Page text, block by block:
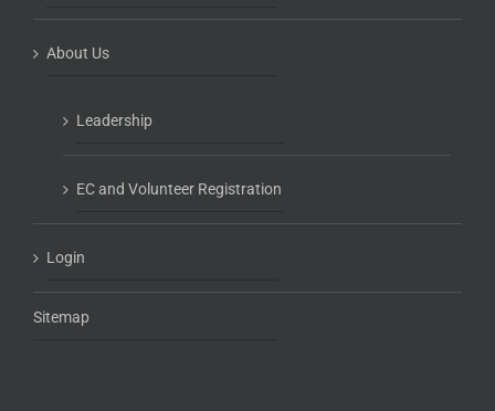
About Us
Leadership
EC and Volunteer Registration
Login
Sitemap